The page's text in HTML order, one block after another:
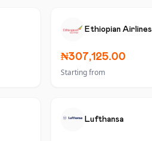
Ethiopian Airlines
₦307,125.00
Starting from
Lufthansa